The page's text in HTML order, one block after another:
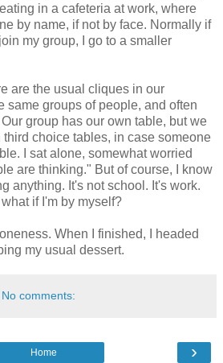
in a cafeteria at work, where
by name, if not by face. Normally if
my group, I go to a smaller
are the usual cliques in our
same groups of people, and often
group has our own table, but we
choice tables, in case someone
I sat alone, somewhat worried
are thinking." But of course, I know
anything. It's not school. It's work.
if I'm by myself?
When I finished, I headed
my usual dessert.
No comments:
›
Home